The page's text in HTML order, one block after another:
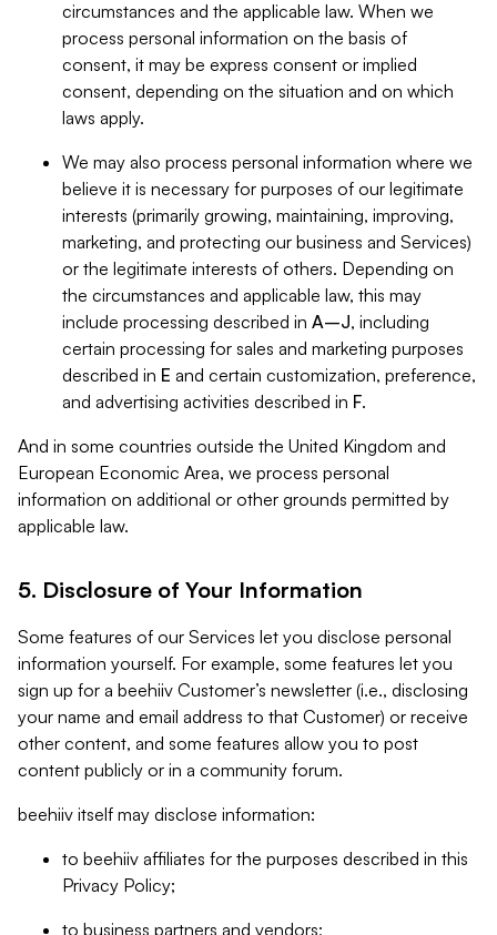
circumstances and the applicable law. When we
process personal information on the basis of
consent, it may be express consent or implied
consent, depending on the situation and on which
laws apply.
We may also process personal information where we
believe it is necessary for purposes of our legitimate
interests (primarily growing, maintaining, improving,
marketing, and protecting our business and Services)
or the legitimate interests of others. Depending on
the circumstances and applicable law, this may
include processing described in A–J, including
certain processing for sales and marketing purposes
described in E and certain customization, preference,
and advertising activities described in F.
And in some countries outside the United Kingdom and
European Economic Area, we process personal
information on additional or other grounds permitted by
applicable law.
5. Disclosure of Your Information
Some features of our Services let you disclose personal
information yourself. For example, some features let you
sign up for a beehiiv Customer’s newsletter (i.e., disclosing
your name and email address to that Customer) or receive
other content, and some features allow you to post
content publicly or in a community forum.
beehiiv itself may disclose information:
to beehiiv affiliates for the purposes described in this
Privacy Policy;
to business partners and vendors;